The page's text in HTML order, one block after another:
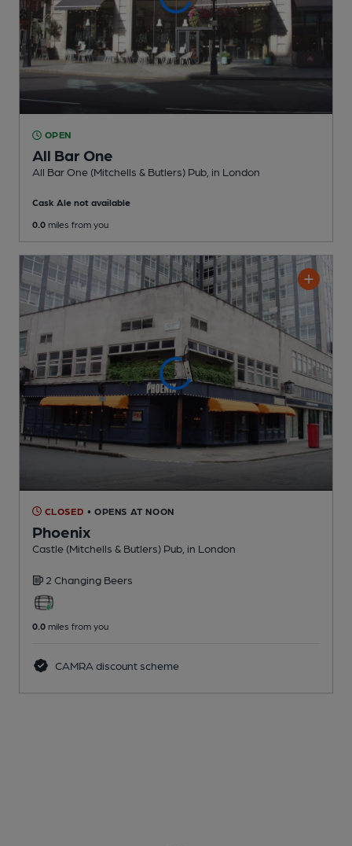
OPEN
All Bar One
All Bar One (Mitchells & Butlers) Pub , in London
Cask Ale not available
0.0 miles from you
CLOSED • OPENS AT NOON
Phoenix
Castle (Mitchells & Butlers) Pub , in London
2 Changing Beers
0.0 miles from you
CAMRA discount scheme